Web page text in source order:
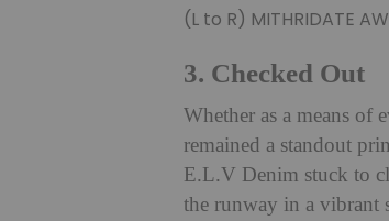
(L to R) MITHRIDATE
3. Checked Out
Whether as a means of
remained a standout
E.L.V Denim stuck to
the runway in a vibrant